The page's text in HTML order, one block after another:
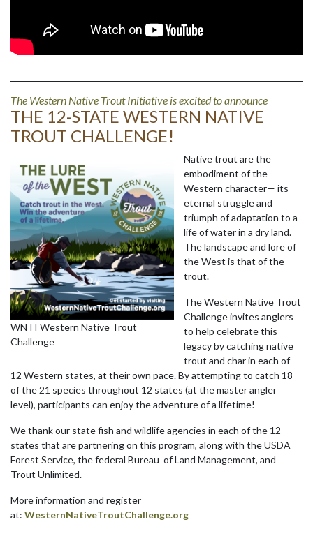
The Western Native Trout Initiative is excited to announce
THE 12-STATE WESTERN NATIVE
TROUT CHALLENGE!
WNTI Western Native Trout
Challenge
Native trout are the
embodiment of the
Western character— its
eternal struggle and
triumph of adaptation to a
life of water in a dry land.
The landscape and lore of
the West is that of the
trout.
The Western Native Trout
Challenge invites anglers
to help celebrate this
legacy by catching native
trout and char in each of
12 Western states, at their own pace. By attempting to catch 18
of the 21 species throughout 12 states (at the master angler
level), participants can enjoy the adventure of a lifetime!
We thank our state fish and wildlife agencies in each of the 12
states that are partnering on this program, along with the USDA
Forest Service, the federal Bureau of Land Management, and
Trout Unlimited.
More information and register
at: WesternNativeTroutChallenge.org